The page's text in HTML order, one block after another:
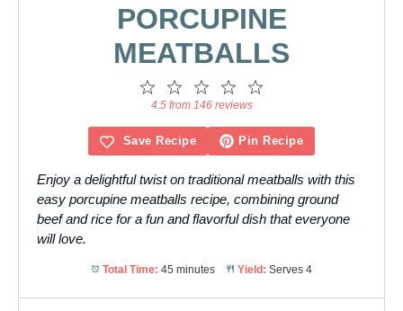
PORCUPINE
MEATBALLS
4
Stars
3
Stars
2
Stars
1
Star
4.5 from 146 reviews
Save Recipe Pin Recipe
Enjoy a delightful twist on traditional meatballs with this
easy porcupine meatballs recipe, combining ground
beef and rice for a fun and flavorful dish that everyone
will love.
Total Time: 45 minutes Yield: Serves 4